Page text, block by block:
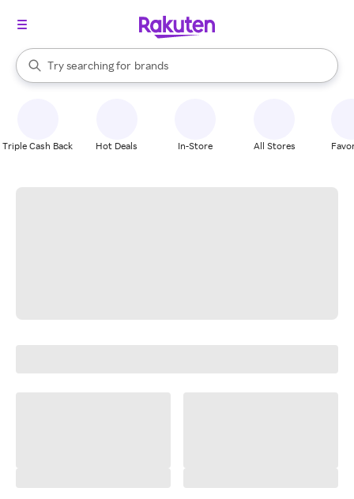
Search Rakuten
Try searching for
stores
brands
groceries
When autocomplete results are available, use the up and down
Triple Cash Back Hot Deals In-Store All Stores